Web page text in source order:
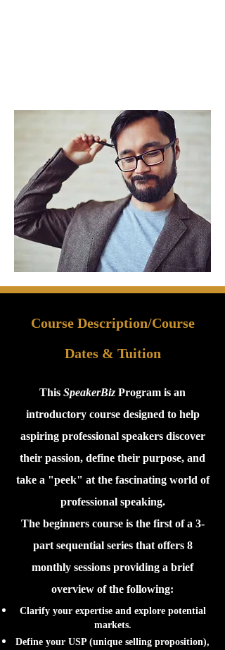
Course Description/Course
Dates & Tuition
This SpeakerBiz Program is an
introductory course designed to help
aspiring professional speakers discover
their passion, define their purpose, and
take a "peek" at the fascinating world of
professional speaking.
The beginners course is the first of a 3-
part sequential series that offers 8
monthly sessions providing a brief
overview of the following:
Clarify your expertise and explore potential
markets.
Define your USP (unique selling proposition),